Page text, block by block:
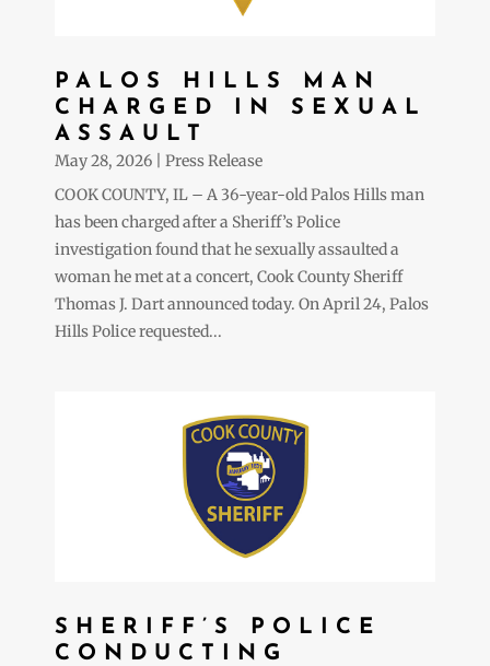
PALOS HILLS MAN
CHARGED IN SEXUAL
ASSAULT
May 28, 2026
Press Release
COOK COUNTY, IL – A 36-year-old Palos Hills man
has been charged after a Sheriff’s Police
investigation found that he sexually assaulted a
woman he met at a concert, Cook County Sheriff
Thomas J. Dart announced today. On April 24, Palos
Hills Police requested...
SHERIFF’S POLICE
CONDUCTING